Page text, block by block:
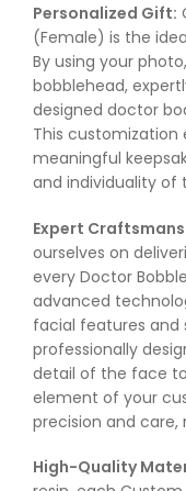
Personalized Gift:
(Female) is the
By using your
bobblehead,
designed doctor
This customization
meaningful
and individuality of
Expert
ourselves on
every Doctor
advanced
facial features and
professionally
detail of the face
element of your
precision and
High-Quality